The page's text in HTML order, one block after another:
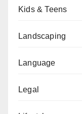
Kids & Teens
Landscaping
Language
Legal